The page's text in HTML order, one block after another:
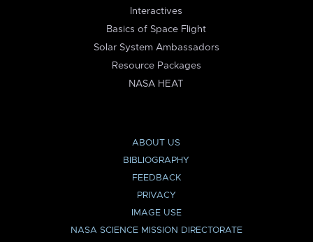
Interactives
Basics of Space Flight
Solar System Ambassadors
Resource Packages
NASA HEAT
ABOUT US
BIBLIOGRAPHY
FEEDBACK
PRIVACY
IMAGE USE
NASA SCIENCE MISSION DIRECTORATE